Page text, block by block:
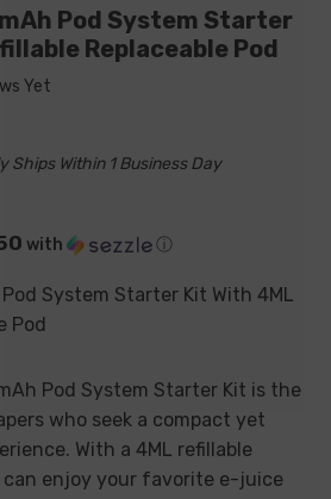
Pod System Starter
Replaceable Pod
Yet
Ships Within 1 Business Day
with ⓘ
System Starter Kit With 4ML
Pod
Pod System Starter Kit is the
who seek a compact yet
With a 4ML refillable
can enjoy your favorite e-juice